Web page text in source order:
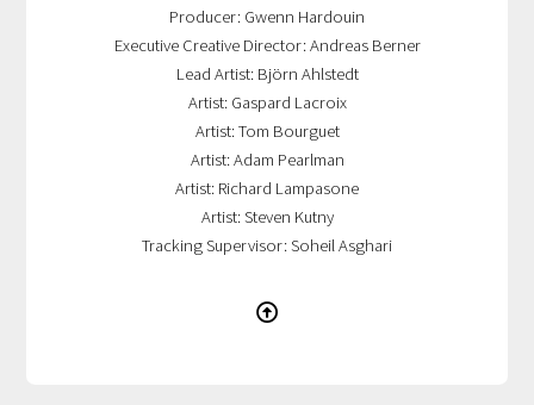
Producer: Gwenn Hardouin
Executive Creative Director: Andreas Berner
Lead Artist: Björn Ahlstedt
Artist: Gaspard Lacroix
Artist: Tom Bourguet
Artist: Adam Pearlman
Artist: Richard Lampasone
Artist: Steven Kutny
Tracking Supervisor: Soheil Asghari